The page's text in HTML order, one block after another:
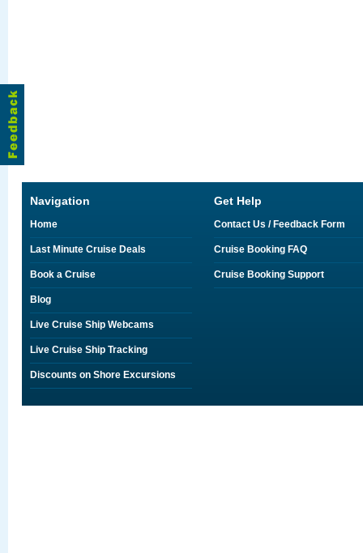
Navigation
Home
Last Minute Cruise Deals
Book a Cruise
Blog
Live Cruise Ship Webcams
Live Cruise Ship Tracking
Discounts on Shore Excursions
Get Help
Contact Us / Feedback Form
Cruise Booking FAQ
Cruise Booking Support